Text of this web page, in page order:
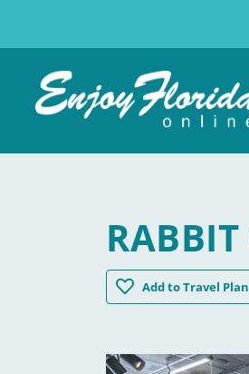
RABBIT
AddRabbit Creek
to Travel